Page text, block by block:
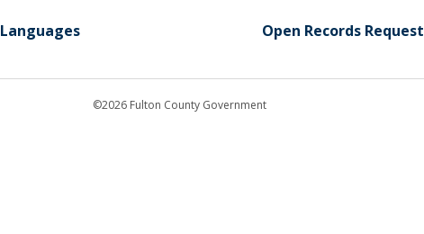
Languages Open Records Request
©2026 Fulton County Government